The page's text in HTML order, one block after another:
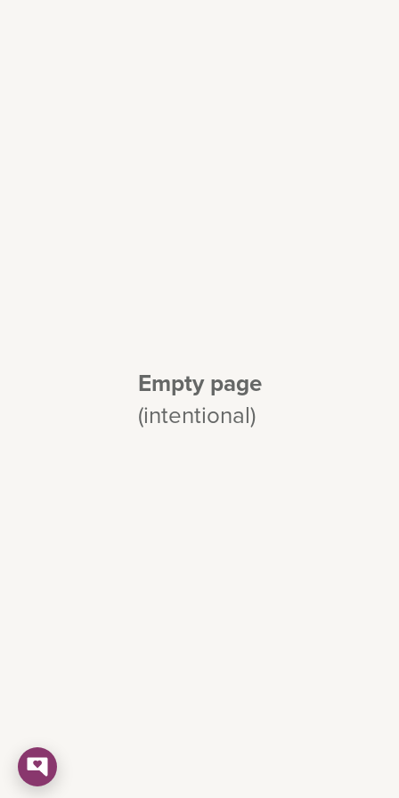
Empty page
(intentional)